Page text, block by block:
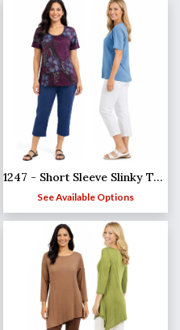
1247 - Short Sleeve Slinky Tops
See Available Options